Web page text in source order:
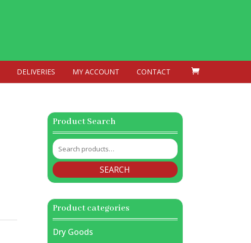
DELIVERIES MY ACCOUNT CONTACT
Product Search
Search
for:
SEARCH
Product categories
Dry Goods